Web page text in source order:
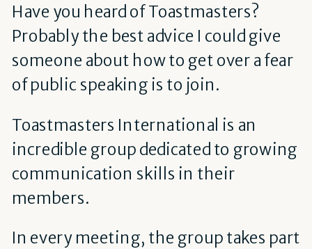
Have you heard of Toastmasters?
Probably the best advice I could give
someone about how to get over a fear
of public speaking is to join.
Toastmasters International is an
incredible group dedicated to growing
communication skills in their
members.
In every meeting, the group takes part